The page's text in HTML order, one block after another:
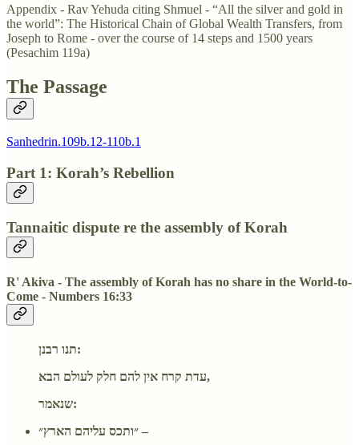
Appendix - Rav Yehuda citing Shmuel - “All the silver and gold in
the world”: The Historical Chain of Global Wealth Transfers, from
Joseph to Rome - over the course of 14 steps and 1500 years
(Pesachim 119a)
The Passage
Sanhedrin.109b.12-110b.1
Part 1: Korah’s Rebellion
Tannaitic dispute re the assembly of Korah
R' Akiva - The assembly of Korah has no share in the World-to-
Come - Numbers 16:33
תנו רבנן:
עדת קרח אין להם חלק לעולם הבא,
שנאמר:
״ותכס עליהם הארץ״ –